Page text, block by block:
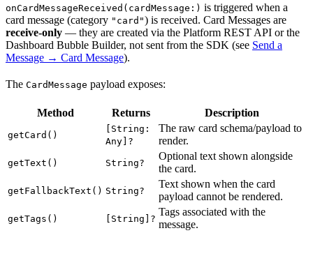
onCardMessageReceived(cardMessage:) is triggered when a
card message (category "card") is received. Card Messages are
receive-only — they are created via the Platform REST API or the
Dashboard Bubble Builder, not sent from the SDK (see Send a
Message → Card Message).
The CardMessage payload exposes:
Method Returns Description
getCard()
[String:
Any]?
The raw card schema/payload to
render.
getText() String?
Optional text shown alongside
the card.
getFallbackText() String?
Text shown when the card
payload cannot be rendered.
getTags() [String]?
Tags associated with the
message.